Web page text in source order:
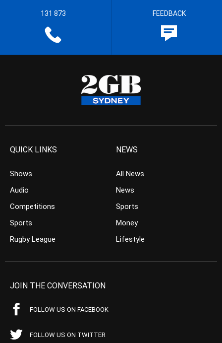
131 873 FEEDBACK
QUICK LINKS
Shows
Audio
Competitions
Sports
Rugby League
NEWS
All News
News
Sports
Money
Lifestyle
JOIN THE CONVERSATION
FOLLOW US ON FACEBOOK
FOLLOW US ON TWITTER